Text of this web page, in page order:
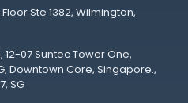
Ste 1382, Wilmington,
07 Suntec Tower One,
Downtown Core, Singapore.,
SG